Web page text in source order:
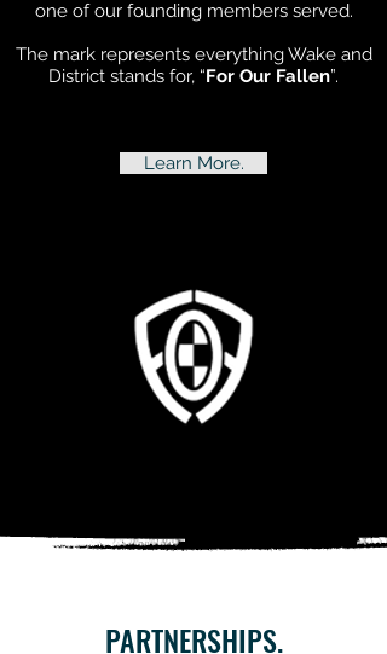
one of our founding members served.
The mark represents everything Wake and
District stands for, “For Our Fallen”.
Learn More.
PARTNERSHIPS.